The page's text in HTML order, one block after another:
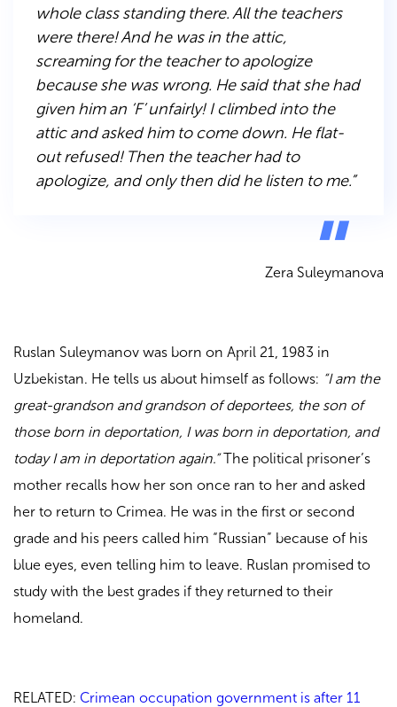
whole class standing there. All the teachers
were there! And he was in the attic,
screaming for the teacher to apologize
because she was wrong. He said that she had
given him an ‘F’ unfairly! I climbed into the
attic and asked him to come down. He flat-
out refused! Then the teacher had to
apologize, and only then did he listen to me.”
Zera Suleymanova
Ruslan Suleymanov was born on April 21, 1983 in
Uzbekistan. He tells us about himself as follows: “I am the
great-grandson and grandson of deportees, the son of
those born in deportation, I was born in deportation, and
today I am in deportation again.”The political prisoner’s
mother recalls how her son once ran to her and asked
her to return to Crimea. He was in the first or second
grade and his peers called him “Russian” because of his
blue eyes, even telling him to leave. Ruslan promised to
study with the best grades if they returned to their
homeland.
RELATED: Crimean occupation government is after 11